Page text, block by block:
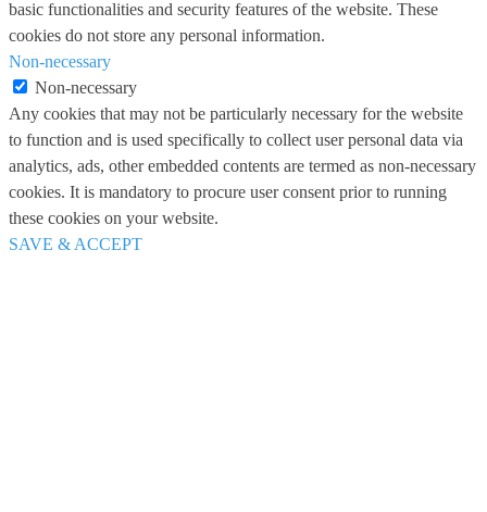
basic functionalities and security features of the website. These
cookies do not store any personal information.
Non-necessary
Non-necessary
Any cookies that may not be particularly necessary for the website
to function and is used specifically to collect user personal data via
analytics, ads, other embedded contents are termed as non-necessary
cookies. It is mandatory to procure user consent prior to running
these cookies on your website.
SAVE & ACCEPT